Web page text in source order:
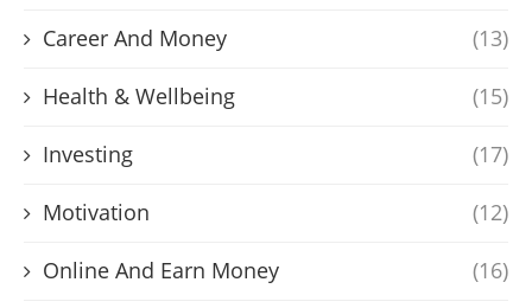
Career And Money (13)
Health & Wellbeing (15)
Investing (17)
Motivation (12)
Online And Earn Money (16)